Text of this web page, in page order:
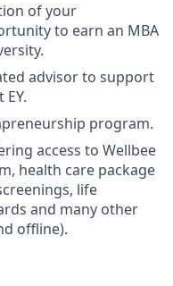
of your
to earn an MBA
advisor to support
program.
access to Wellbee
health care package
life
and many other
offline).